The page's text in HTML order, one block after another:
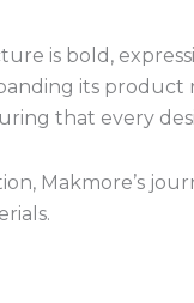
is bold,
its
that every
Makmore’s